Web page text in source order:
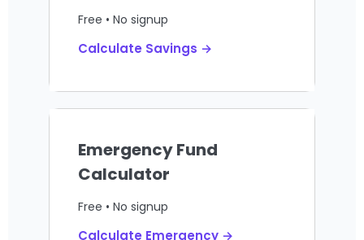
Free • No signup
Calculate Savings →
Emergency Fund
Calculator
Free • No signup
Calculate Emergency →